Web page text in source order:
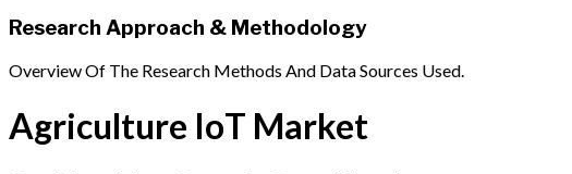
Research Approach & Methodology
Overview Of The Research Methods And Data Sources Used.
Agriculture IoT Market